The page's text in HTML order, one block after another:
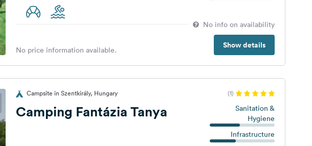
No info on availability
Show details
No price information available.
Campsite in Szentkirály, Hungary (1)
Camping Fantázia Tanya
Sanitation &
Hygiene
Infrastructure